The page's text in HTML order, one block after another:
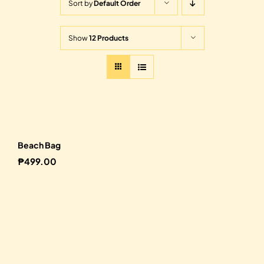
Sort byDefault Order
Show12 Products
Beach Bag
₱499.00